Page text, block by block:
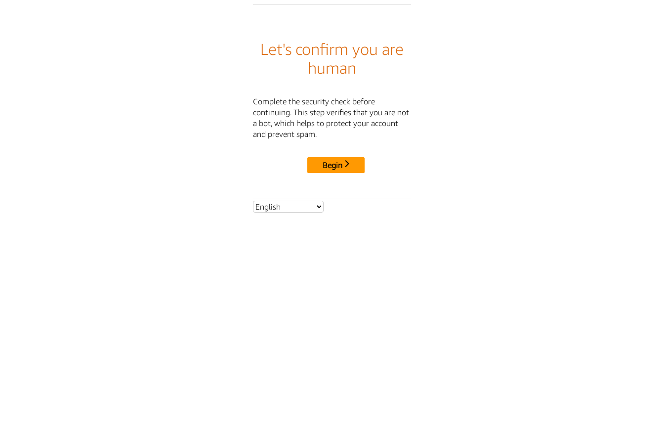
Let's confirm you are
human
Complete the security check before
continuing. This step verifies that you are not
a bot, which helps to protect your account
and prevent spam.
Begin